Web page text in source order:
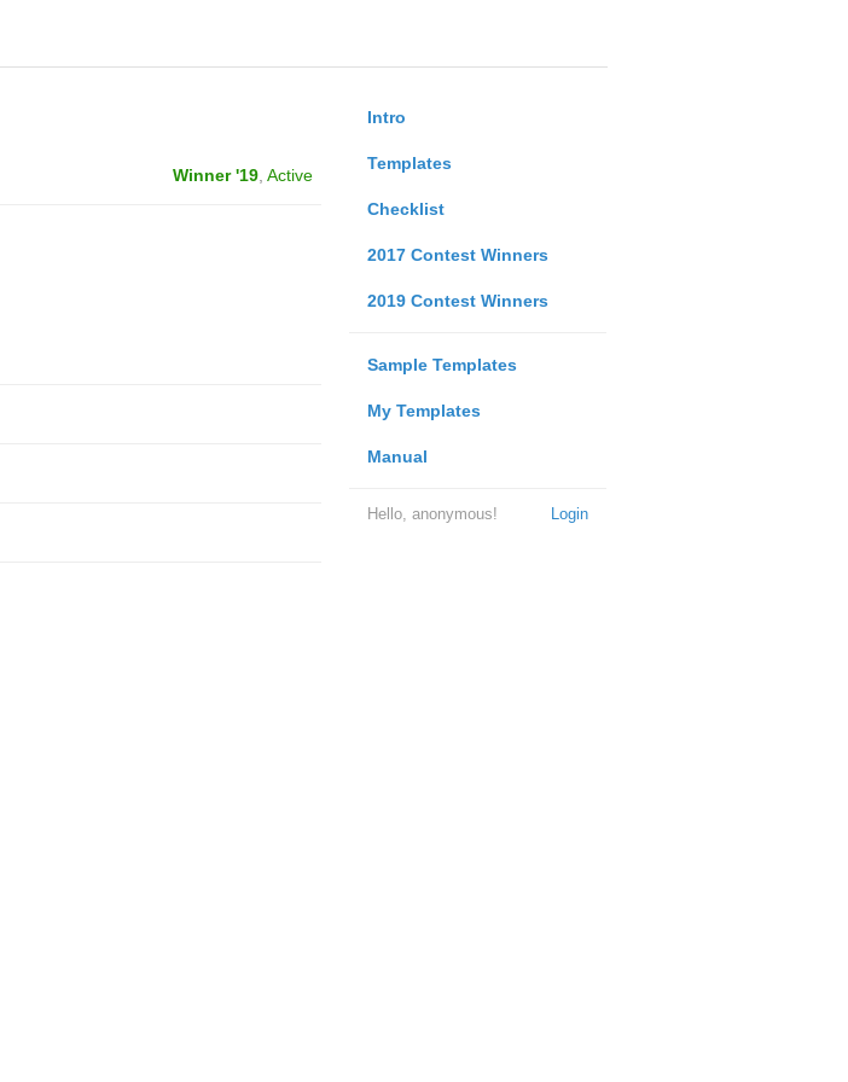
Intro
Templates
Checklist
2017 Contest Winners
2019 Contest Winners
Sample Templates
My Templates
Manual
Login
Hello, anonymous!
Winner '19, Active